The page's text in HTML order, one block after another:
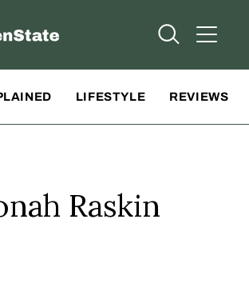
Open Open
LIFESTYLE REVIEWS
Raskin